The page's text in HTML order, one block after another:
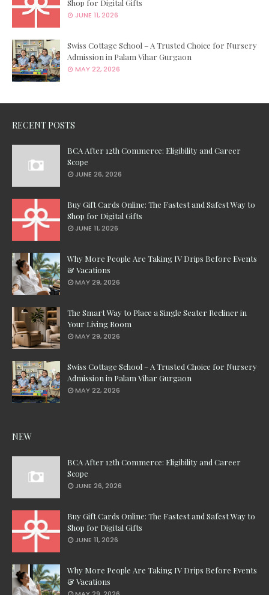
Shop for Digital Gifts
JUNE 11, 2026
Swiss Cottage School – A Trusted Choice for Nursery
Admission in Palam Vihar Gurgaon
MAY 22, 2026
RECENT POSTS
BCA After 12th Commerce: Eligibility and Career
Scope
JUNE 26, 2026
Buy Gift Cards Online: The Fastest and Safest Way to
Shop for Digital Gifts
JUNE 11, 2026
Why More People Are Taking IV Drips Before Events
& Vacations
MAY 29, 2026
The Smart Way to Place a Single Seater Recliner in
Your Living Room
MAY 29, 2026
Swiss Cottage School – A Trusted Choice for Nursery
Admission in Palam Vihar Gurgaon
MAY 22, 2026
NEW
BCA After 12th Commerce: Eligibility and Career
Scope
JUNE 26, 2026
Buy Gift Cards Online: The Fastest and Safest Way to
Shop for Digital Gifts
JUNE 11, 2026
Why More People Are Taking IV Drips Before Events
& Vacations